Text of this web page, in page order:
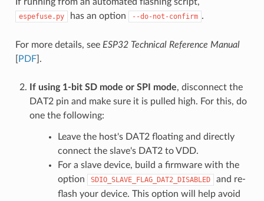
espefuse.py has an option --do-not-confirm .
For more details, see ESP32 Technical Reference Manual
PDF].
If using 1-bit SD mode or SPI mode, disconnect the
DAT2 pin and make sure it is pulled high. For this, do
one the following:
Leave the host's DAT2 floating and directly
connect the slave's DAT2 to VDD.
For a slave device, build a firmware with the
option
SDIO_SLAVE_FLAG_DAT2_DISABLED
and re-
flash your device. This option will help avoid